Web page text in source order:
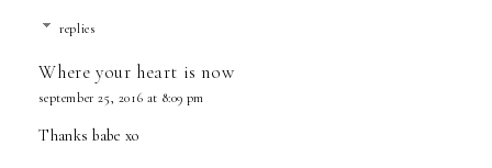
replies
Where your heart is now
september 25, 2016 at 8:09 pm
Thanks babe xo